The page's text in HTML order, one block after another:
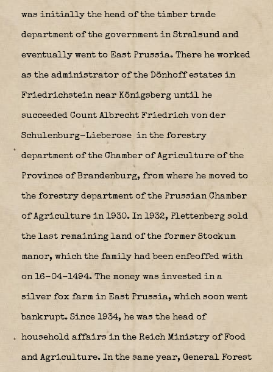
was initially the head of the timber trade
department of the government in Stralsund and
eventually went to East Prussia. There he worked
as the administrator of the Dönhoff estates in
Friedrichstein near Königsberg until he
succeeded Count Albrecht Friedrich von der
Schulenburg-Lieberose in the forestry
department of the Chamber of Agriculture of the
Province of Brandenburg, from where he moved to
the forestry department of the Prussian Chamber
of Agriculture in 1930. In 1932, Plettenberg sold
the last remaining land of the former Stockum
manor, which the family had been enfeoffed with
on 16-04-1494. The money was invested in a
silver fox farm in East Prussia, which soon went
bankrupt. Since 1934, he was the head of
household affairs in the Reich Ministry of Food
and Agriculture. In the same year, General Forest